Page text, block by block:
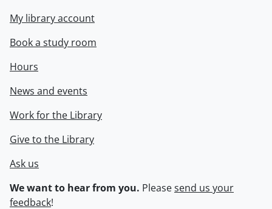
My library account
Book a study room
Hours
News and events
Work for the Library
Give to the Library
Ask us
We want to hear from you. Pleasesend us your
feedback!